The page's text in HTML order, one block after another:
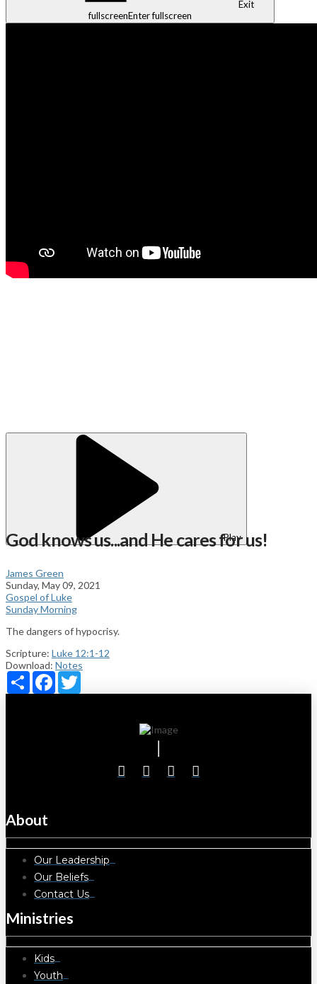
Exit
fullscreenEnter fullscreen
Play
God knows us...and He cares for us!
James Green
Sunday, May 09, 2021
Gospel of Luke
Sunday Morning
The dangers of hypocrisy.
Scripture: Luke 12:1-12
Download: Notes
Share Facebook
About
Our Leadership
Our Beliefs
Contact Us
Ministries
Kids
Youth